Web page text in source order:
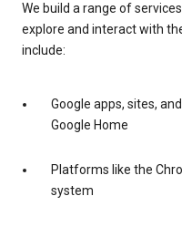
We build a range of
explore and interact with
include:
Google apps, sites,
Google Home
Platforms like the
system